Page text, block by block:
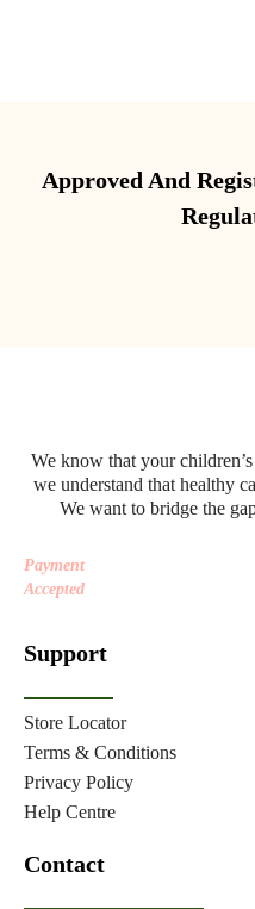
Approved And
We know that your
we understand that healthy
We want to bridge the
Payment
Accepted
Support
Store Locator
Terms & Conditions
Privacy Policy
Help Centre
Contact